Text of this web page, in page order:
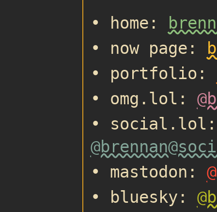
• home:
• now page:
• portfolio:
• omg.lol:
• social.lol:
• mastodon:
• bluesky: